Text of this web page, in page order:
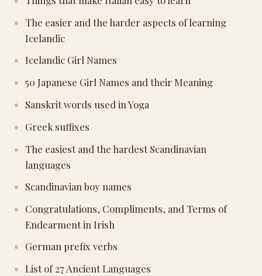
The easier and the harder aspects of learning
Icelandic
Icelandic Girl Names
50 Japanese Girl Names and their Meaning
Sanskrit words used in Yoga
Greek suffixes
The easiest and the hardest Scandinavian
languages
Scandinavian boy names
Congratulations, Compliments, and Terms of
Endearment in Irish
German prefix verbs
List of 27 Ancient Languages